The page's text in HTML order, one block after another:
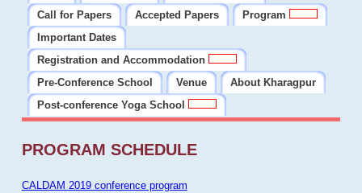
Call for Papers
Accepted Papers
Program
Important Dates
Registration and Accommodation
Pre-Conference School
Venue
About Kharagpur
Post-conference Yoga School
PROGRAM SCHEDULE
CALDAM 2019 conference program